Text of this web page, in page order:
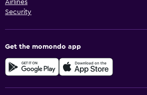
Airlines
Security
Get the momondo app